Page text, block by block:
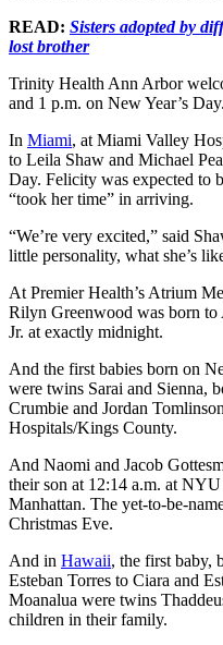
READ: Sisters adopted by
lost brother
Trinity Health Ann Arbor
and 1 p.m. on New Year’s Day.
In Miami, at Miami Valley
to Leila Shaw and Michael
Day. Felicity was expected to
“took her time” in arriving.
“We’re very excited,” said
little personality, what she’s
At Premier Health’s Atrium
Rilyn Greenwood was born to
Jr. at exactly midnight.
And the first babies born on
were twins Sarai and Sienna,
Crumbie and Jordan
Hospitals/Kings County.
And Naomi and Jacob
their son at 12:14 a.m. at
Manhattan. The yet-to-be-
Christmas Eve.
And in Hawaii, the first baby,
Esteban Torres to Ciara and
Moanalua were twins
children in their family.